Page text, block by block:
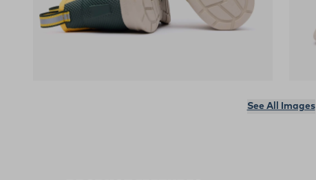
See All Images